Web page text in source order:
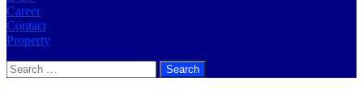
Career
Contact
Property
Search
for: